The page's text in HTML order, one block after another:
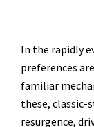
In the rapidly
preferences
familiar
these, classic-
resurgence,